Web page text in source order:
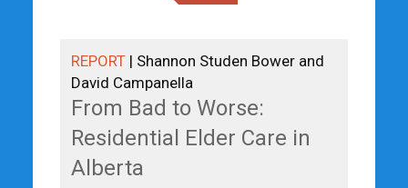
REPORT | Shannon Studen Bower and
David Campanella
From Bad to Worse:
Residential Elder Care in
Alberta